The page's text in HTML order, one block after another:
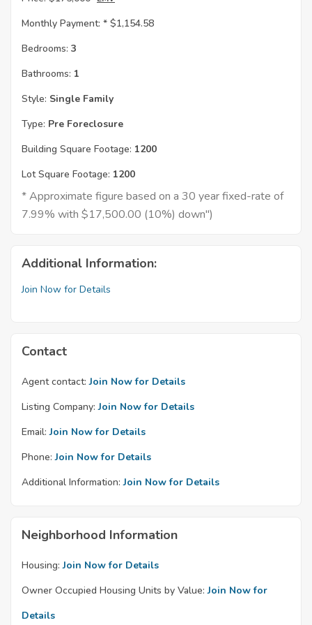
Monthly Payment: * $1,154.58
Bedrooms: 3
Bathrooms: 1
Style: Single Family
Type: Pre Foreclosure
Building Square Footage: 1200
Lot Square Footage: 1200
* Approximate figure based on a 30 year fixed-rate of
7.99% with $17,500.00 (10%) down")
Additional Information:
Join Now for Details
Contact
Agent contact: Join Now for Details
Listing Company: Join Now for Details
Email: Join Now for Details
Phone: Join Now for Details
Additional Information: Join Now for Details
Neighborhood Information
Housing: Join Now for Details
Owner Occupied Housing Units by Value: Join Now for
Details